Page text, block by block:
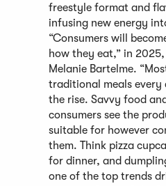
freestyle format and
infusing new energy
“Consumers will
how they eat,” in
Melanie Bartelme.
traditional meals every
the rise. Savvy food
consumers see the
suitable for however
them. Think pizza
for dinner, and
one of the top trends